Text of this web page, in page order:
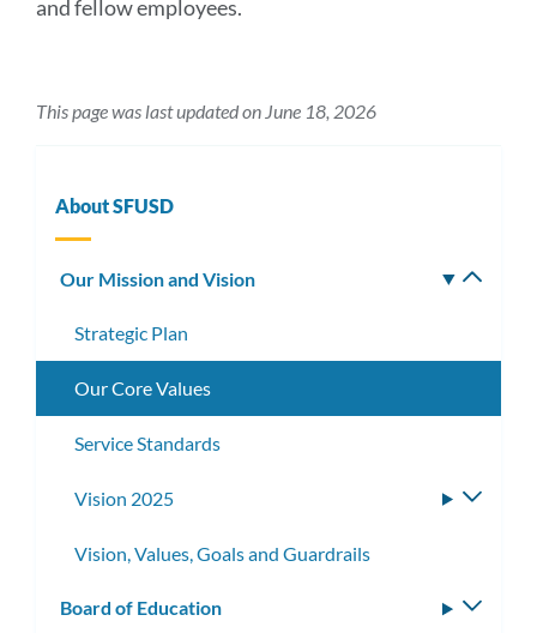
and fellow employees.
This page was last updated on June 18, 2026
About SFUSD
Our Mission and Vision
Strategic Plan
Our Core Values
Service Standards
Vision 2025
Vision, Values, Goals and Guardrails
Board of Education